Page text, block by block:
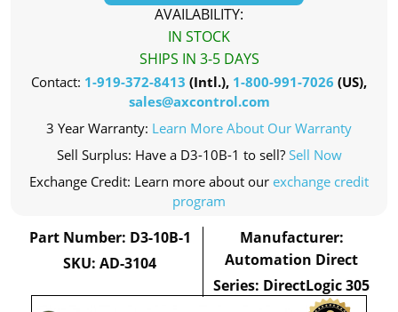
AVAILABILITY:
IN STOCK
SHIPS IN 3-5 DAYS
Contact: 1-919-372-8413 (Intl.), 1-800-991-7026 (US),
sales@axcontrol.com
3 Year Warranty: Learn More About Our Warranty
Sell Surplus: Have a D3-10B-1 to sell? Sell Now
Exchange Credit: Learn more about our exchange credit
program
Part Number: D3-10B-1
SKU: AD-3104
Manufacturer:
Automation Direct
Series: DirectLogic 305